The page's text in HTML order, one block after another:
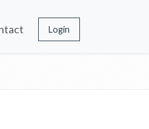
Login